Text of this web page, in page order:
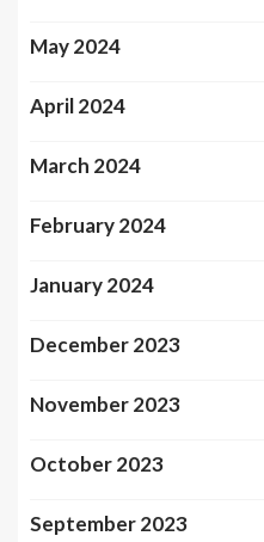
May 2024
April 2024
March 2024
February 2024
January 2024
December 2023
November 2023
October 2023
September 2023